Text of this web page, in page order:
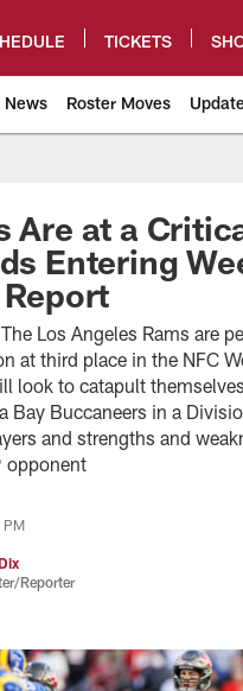
TICKETS
News Roster Moves
Are at a
Entering
Los Angeles Rams are
at third place in the NFC
look to catapult
Bay Buccaneers in a
and strengths and
opponent
PM
Reporter